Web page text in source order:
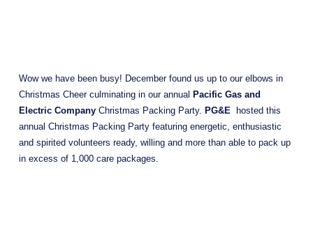
Wow we have been busy! December found us up to our elbows in
Christmas Cheer culminating in our annual Pacific Gas and
Electric Company Christmas Packing Party. PG&E hosted this
annual Christmas Packing Party featuring energetic, enthusiastic
and spirited volunteers ready, willing and more than able to pack up
in excess of 1,000 care packages.